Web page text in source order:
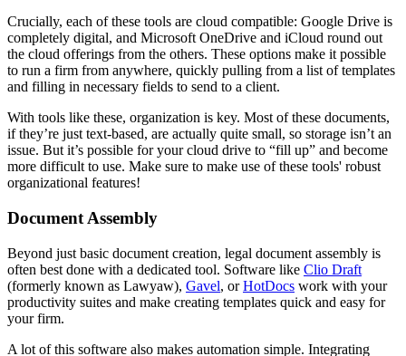
Crucially, each of these tools are cloud compatible: Google Drive is
completely digital, and Microsoft OneDrive and iCloud round out
the cloud offerings from the others. These options make it possible
to run a firm from anywhere, quickly pulling from a list of templates
and filling in necessary fields to send to a client.
With tools like these, organization is key. Most of these documents,
if they’re just text-based, are actually quite small, so storage isn’t an
issue. But it’s possible for your cloud drive to “fill up” and become
more difficult to use. Make sure to make use of these tools' robust
organizational features!
Document Assembly
Beyond just basic document creation, legal document assembly is
often best done with a dedicated tool. Software like Clio Draft
(formerly known as Lawyaw), Gavel, orHotDocs work with your
productivity suites and make creating templates quick and easy for
your firm.
A lot of this software also makes automation simple. Integrating